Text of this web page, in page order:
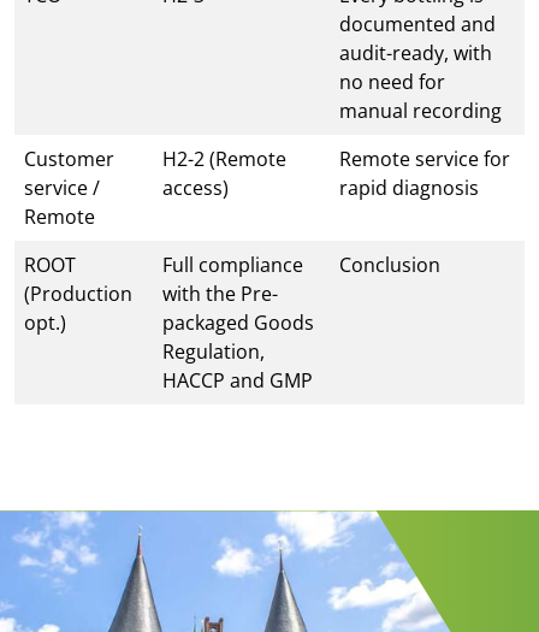
documented and
audit-ready, with
no need for
manual recording
Customer
service /
Remote
H2-2 (Remote
access)
Remote service for
rapid diagnosis
ROOT
(Production
opt.)
Full compliance
with the Pre-
packaged Goods
Regulation,
HACCP and GMP
Conclusion